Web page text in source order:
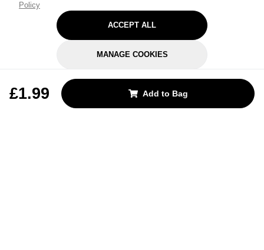
Policy
ACCEPT ALL
MANAGE COOKIES
£1.99 Add to Bag